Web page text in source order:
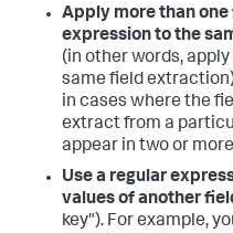
Apply more than
expression to the
(in other words,
same field
in cases where the
extract from a
appear in two or
Use a regular
values of another
key"). For example,